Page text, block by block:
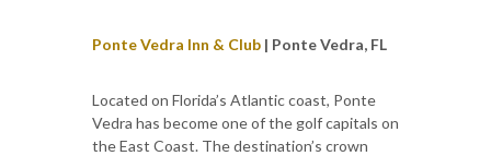
Ponte Vedra Inn & Club | Ponte Vedra, FL
Located on Florida’s Atlantic coast, Ponte
Vedra has become one of the golf capitals on
the East Coast. The destination’s crown